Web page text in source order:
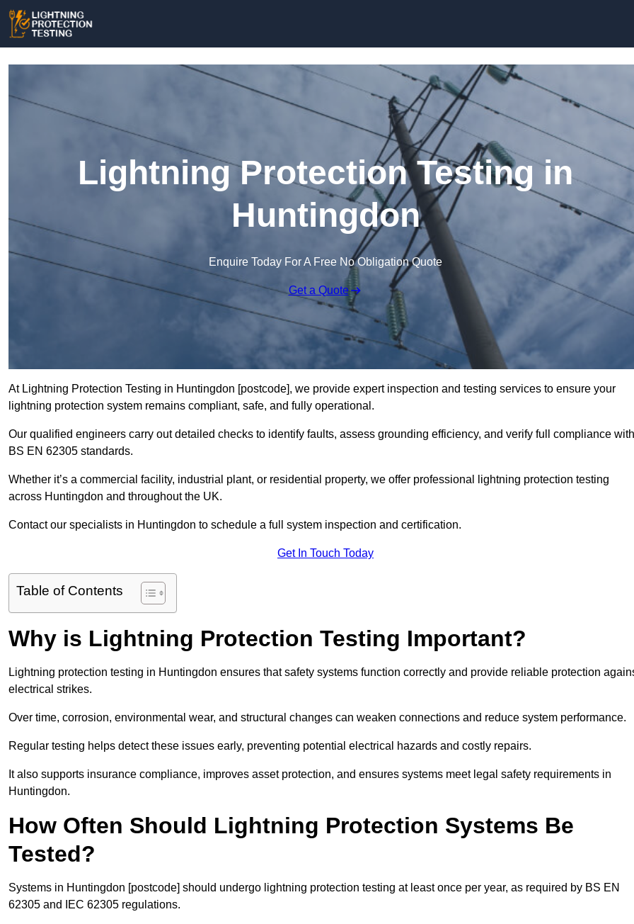
Lightning Protection Testing in
Huntingdon
Enquire Today For A Free No Obligation Quote
Get a Quote
At Lightning Protection Testing in Huntingdon [postcode], we provide expert inspection and testing services to ensure your
lightning protection system remains compliant, safe, and fully operational.
Our qualified engineers carry out detailed checks to identify faults, assess grounding efficiency, and verify full compliance with
BS EN 62305 standards.
Whether it’s a commercial facility, industrial plant, or residential property, we offer professional lightning protection testing
across Huntingdon and throughout the UK.
Contact our specialists in Huntingdon to schedule a full system inspection and certification.
Get In Touch Today
Table of Contents
Why is Lightning Protection Testing Important?
Lightning protection testing in Huntingdon ensures that safety systems function correctly and provide reliable protection
electrical strikes.
Over time, corrosion, environmental wear, and structural changes can weaken connections and reduce system performance.
Regular testing helps detect these issues early, preventing potential electrical hazards and costly repairs.
It also supports insurance compliance, improves asset protection, and ensures systems meet legal safety requirements in
Huntingdon.
How Often Should Lightning Protection Systems Be
Tested?
Systems in Huntingdon [postcode] should undergo lightning protection testing at least once per year, as required by BS EN
62305 and IEC 62305 regulations.